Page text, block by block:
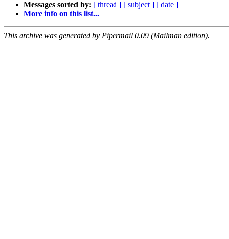
Messages sorted by: [ thread ] [ subject ] [ date ]
More info on this list...
This archive was generated by Pipermail 0.09 (Mailman edition).